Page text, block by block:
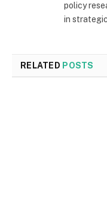
policy
in
RELATED POSTS